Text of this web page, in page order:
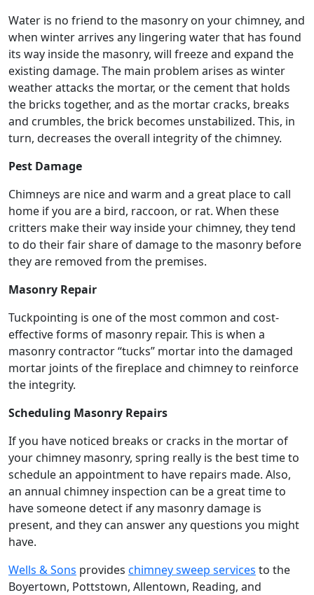
Water is no friend to the masonry on your chimney, and
when winter arrives any lingering water that has found
its way inside the masonry, will freeze and expand the
existing damage. The main problem arises as winter
weather attacks the mortar, or the cement that holds
the bricks together, and as the mortar cracks, breaks
and crumbles, the brick becomes unstabilized. This, in
turn, decreases the overall integrity of the chimney.
Pest Damage
Chimneys are nice and warm and a great place to call
home if you are a bird, raccoon, or rat. When these
critters make their way inside your chimney, they tend
to do their fair share of damage to the masonry before
they are removed from the premises.
Masonry Repair
Tuckpointing is one of the most common and cost-
effective forms of masonry repair. This is when a
masonry contractor “tucks” mortar into the damaged
mortar joints of the fireplace and chimney to reinforce
the integrity.
Scheduling Masonry Repairs
If you have noticed breaks or cracks in the mortar of
your chimney masonry, spring really is the best time to
schedule an appointment to have repairs made. Also,
an annual chimney inspection can be a great time to
have someone detect if any masonry damage is
present, and they can answer any questions you might
have.
Wells & Sons provides chimney sweep services to the
Boyertown, Pottstown, Allentown, Reading, and